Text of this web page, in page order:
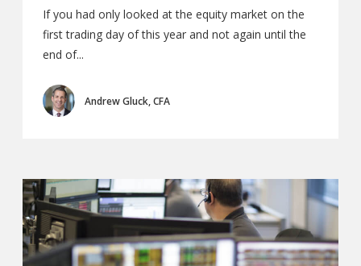
If you had only looked at the equity market on the
first trading day of this year and not again until the
end of...
Andrew Gluck, CFA